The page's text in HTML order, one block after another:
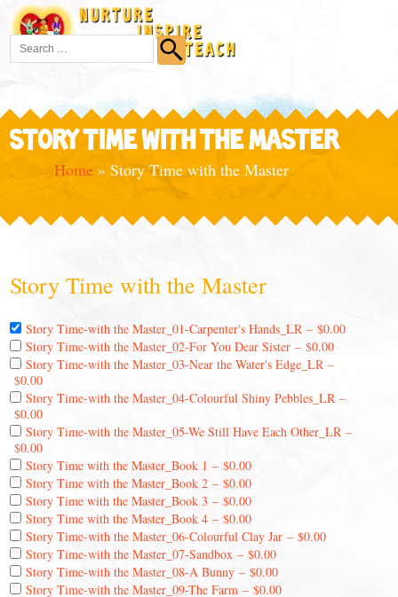
STORY TIME WITH THE MASTER
Home » Story Time with the Master
Story Time with the Master
Story Time-with the Master_01-Carpenter's Hands_LR –$0.00
Story Time-with the Master_02-For You Dear Sister –$0.00
Story Time-with the Master_03-Near the Water's Edge_LR –
$0.00
Story Time-with the Master_04-Colourful Shiny Pebbles_LR –
$0.00
Story Time-with the Master_05-We Still Have Each Other_LR –
$0.00
Story Time with the Master_Book 1 –$0.00
Story Time with the Master_Book 2 –$0.00
Story Time with the Master_Book 3 –$0.00
Story Time with the Master_Book 4 –$0.00
Story Time-with the Master_06-Colourful Clay Jar –$0.00
Story Time-with the Master_07-Sandbox –$0.00
Story Time-with the Master_08-A Bunny –$0.00
Story Time-with the Master_09-The Farm –$0.00